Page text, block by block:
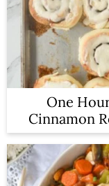
One
Cinnamon